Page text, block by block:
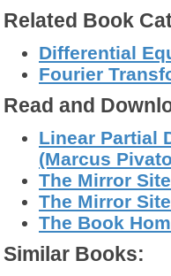
Related Book
Differential
Fourier
Read and
Linear Partial
(Marcus
The Mirror
The Mirror
The Book
Similar Books: